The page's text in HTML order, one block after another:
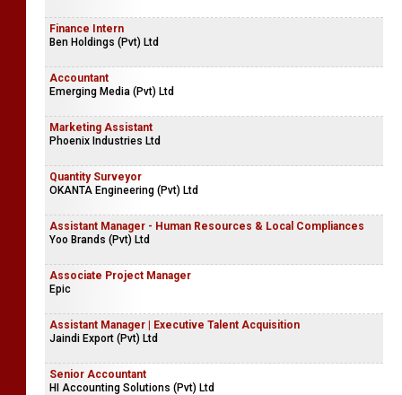
Finance Intern
Ben Holdings (Pvt) Ltd
Accountant
Emerging Media (Pvt) Ltd
Marketing Assistant
Phoenix Industries Ltd
Quantity Surveyor
OKANTA Engineering (Pvt) Ltd
Assistant Manager - Human Resources & Local Compliances
Yoo Brands (Pvt) Ltd
Associate Project Manager
Epic
Assistant Manager | Executive Talent Acquisition
Jaindi Export (Pvt) Ltd
Senior Accountant
HI Accounting Solutions (Pvt) Ltd